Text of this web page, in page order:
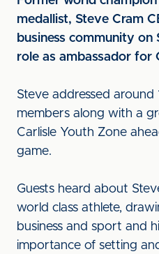
medallist, Steve Cram
business community
role as ambassador for
Steve addressed around
members along with a
Carlisle Youth Zone
game.
Guests heard about
world class athlete,
business and sport and
importance of setting